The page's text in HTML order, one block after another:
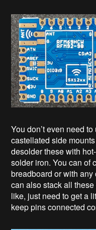
You don’t even need
castellated side
desolder these with
solder iron. You can of
breadboard or with
can also stack all
like, just need to get a
keep pins connected